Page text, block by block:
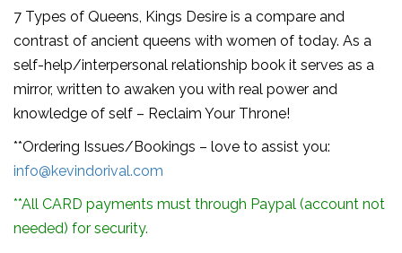
7 Types of Queens, Kings Desire is a compare and
contrast of ancient queens with women of today. As a
self-help/interpersonal relationship book it serves as a
mirror, written to awaken you with real power and
knowledge of self – Reclaim Your Throne!
**Ordering Issues/Bookings – love to assist you:
info@kevindorival.com
**All CARD payments must through Paypal (account not
needed) for security.